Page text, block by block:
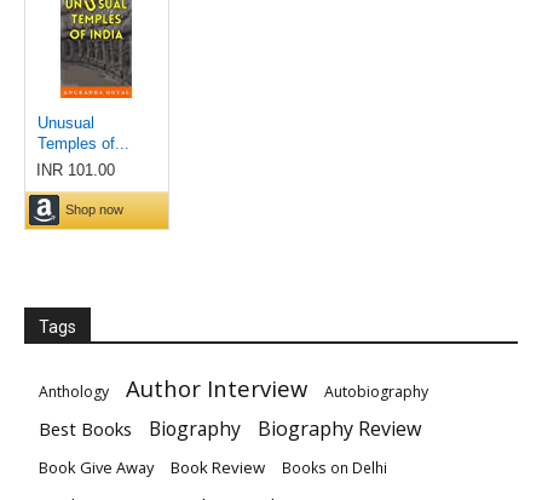
Tags
Anthology Author Interview Autobiography
Best Books Biography Biography Review
Book Give Away Book Review Books on Delhi